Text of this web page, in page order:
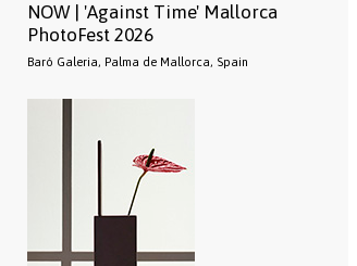
NOW | 'Against Time' Mallorca
PhotoFest 2026
Baró Galeria, Palma de Mallorca, Spain